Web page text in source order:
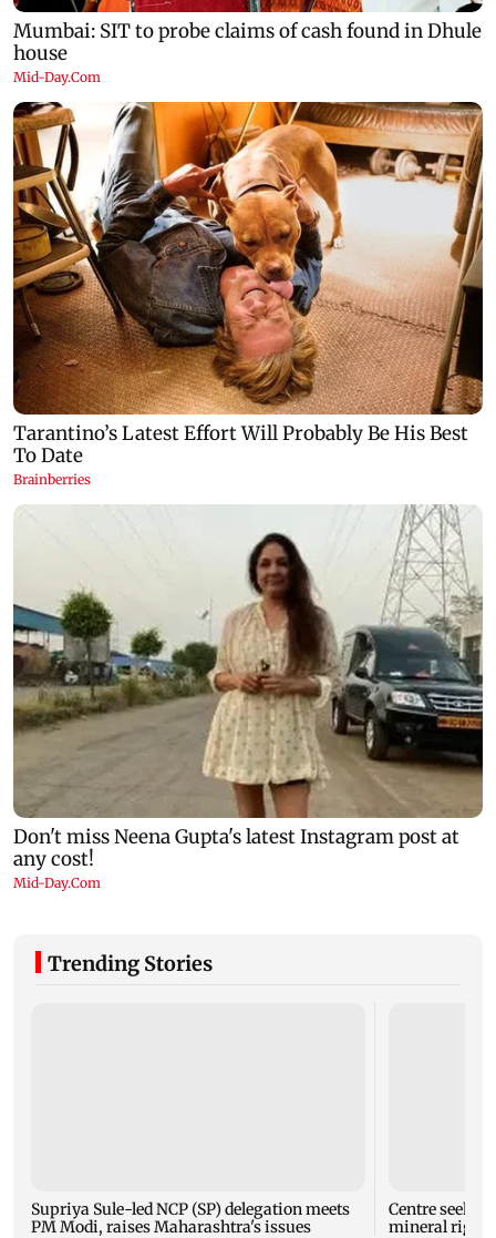
Trending Stories
Supriya Sule-led NCP (SP) delegation meets
PM Modi, raises Maharashtra's issues
Centre seeks
mineral rights